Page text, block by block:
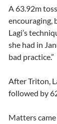
A 63.92m
encouraging,
Lagi’s
she had in
bad practice.”
After Triton,
followed by
Matters